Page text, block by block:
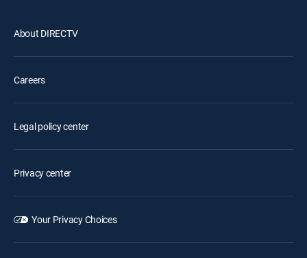
About DIRECTV
Careers
Legal policy center
Privacy center
Your Privacy Choices